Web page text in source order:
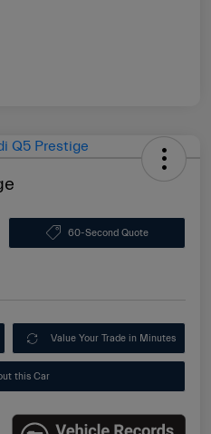
60-Second Quote
Value Your Trade in Minutes
this Car